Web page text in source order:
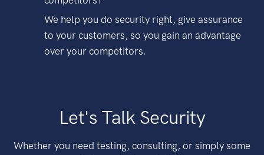
We help you do security right, give assurance
to your customers, so you gain an advantage
over your competitors.
Let's Talk Security
Whether you need testing, consulting, or simply some